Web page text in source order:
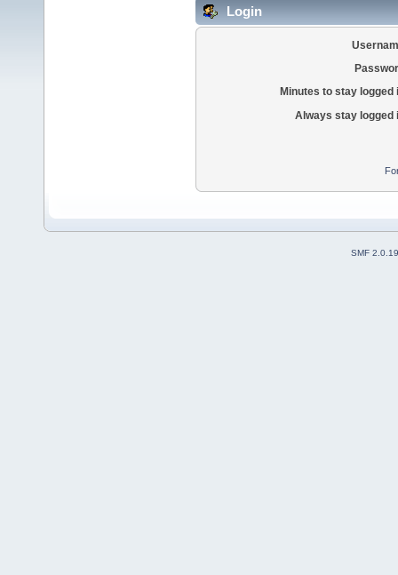
Login
Minutes to stay logged
Always stay logged
SMF 2.0.19